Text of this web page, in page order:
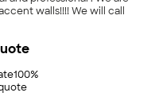
walls!!!! We will call
100%